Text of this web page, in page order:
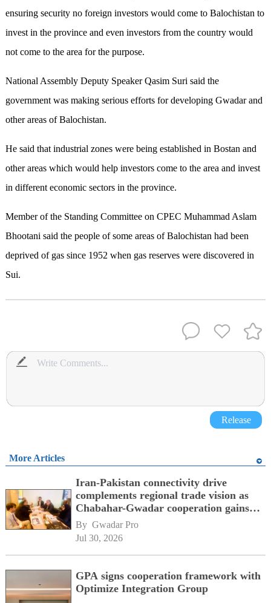
ensuring security no foreign investors would come to Balochistan to
invest in the province and even investors from the country would
not come to the area for the purpose.
National Assembly Deputy Speaker Qasim Suri said the
government was making serious efforts for developing Gwadar and
other areas of Balochistan.
He said that industrial zones were being established in Bostan and
other areas which would help investors come to the area and invest
in different economic sectors in the province.
Member of the Standing Committee on CPEC Muhammad Aslam
Bhootani said the people of some areas of Balochistan had been
deprived of gas since 1952 when gas reserves were discovered in
Sui.
Release
More Articles
Iran-Pakistan connectivity drive
complements regional trade vision as
Chabahar-Gwadar cooperation gains
momentum alongside China's BRI
network
By Gwadar Pro
Jul 30, 2026
GPA signs cooperation framework with
Optimize Integration Group